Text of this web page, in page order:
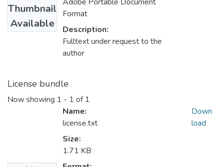
Thumbnail
Available
Format
Description:
Fulltext under request to the
author
License bundle
Now showing 1 - 1 of 1
Name:
license.txt
Size:
1.71 KB
Down
load